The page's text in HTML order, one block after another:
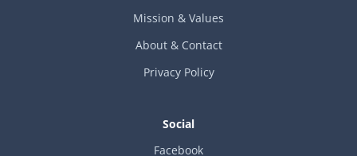
Mission & Values
About & Contact
Privacy Policy
Social
Facebook